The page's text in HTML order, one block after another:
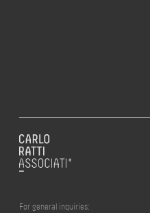
For general inquiries: